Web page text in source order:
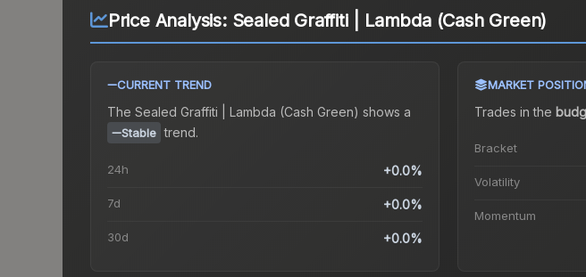
Price Analysis: Sealed Graffiti | Lambda (Cash Green)
CURRENT TREND
The Sealed Graffiti | Lambda (Cash Green) shows a
Stable trend.
24h +0.0%
7d +0.0%
30d +0.0%
MARKET
Trades in the
Bracket
Volatility
Momentum